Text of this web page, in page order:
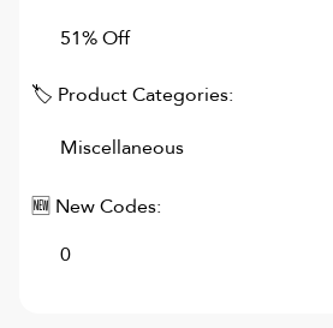
51% Off
🏷 Product Categories:
Miscellaneous
🆕 New Codes:
0